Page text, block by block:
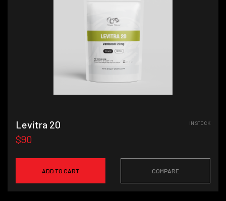
Levitra 20
$90
IN STOCK
ADD TO CART COMPARE